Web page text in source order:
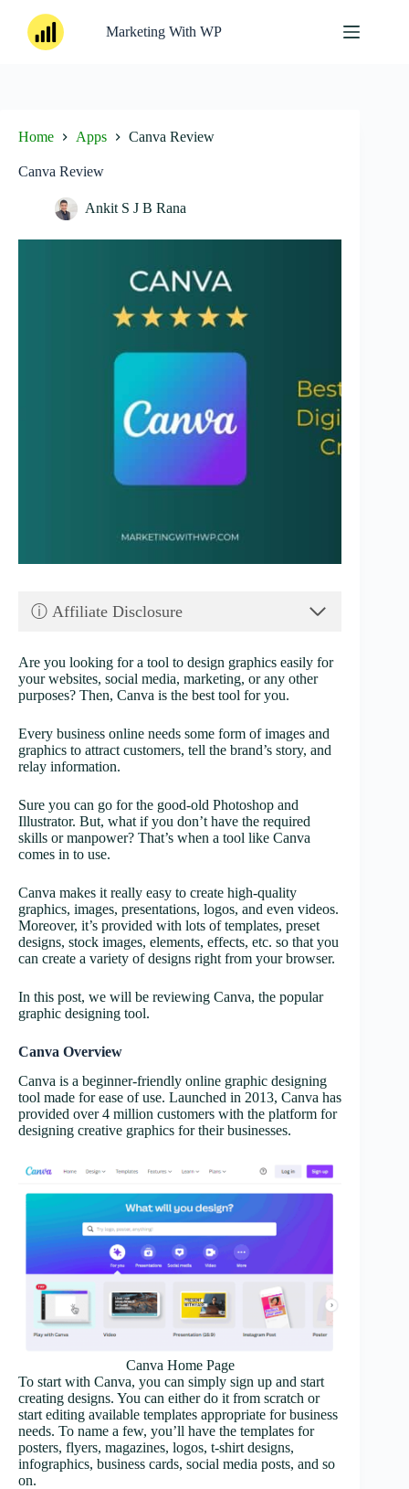
content
Marketing With WP
Home Apps Canva Review
Canva Review
Ankit S J B Rana
ⓘ Affiliate Disclosure
Are you looking for a tool to design graphics easily for
your websites, social media, marketing, or any other
purposes? Then, Canva is the best tool for you.
Every business online needs some form of images and
graphics to attract customers, tell the brand’s story, and
relay information.
Sure you can go for the good-old Photoshop and
Illustrator. But, what if you don’t have the required
skills or manpower? That’s when a tool like Canva
comes in to use.
Canva makes it really easy to create high-quality
graphics, images, presentations, logos, and even videos.
Moreover, it’s provided with lots of templates, preset
designs, stock images, elements, effects, etc. so that you
can create a variety of designs right from your browser.
In this post, we will be reviewing Canva, the popular
graphic designing tool.
Canva Overview
Canva is a beginner-friendly online graphic designing
tool made for ease of use. Launched in 2013, Canva has
provided over 4 million customers with the platform for
designing creative graphics for their businesses.
Canva Home Page
To start with Canva, you can simply sign up and start
creating designs. You can either do it from scratch or
start editing available templates appropriate for business
needs. To name a few, you’ll have the templates for
posters, flyers, magazines, logos, t-shirt designs,
infographics, business cards, social media posts, and so
on.